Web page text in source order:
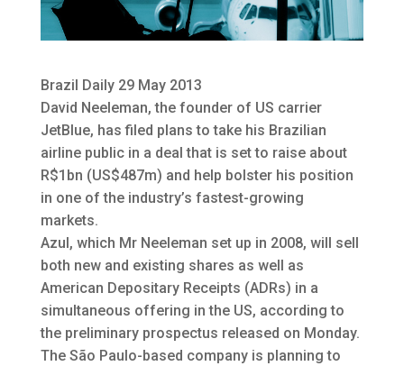
Brazil Daily 29 May 2013
David Neeleman, the founder of US carrier
JetBlue, has filed plans to take his Brazilian
airline public in a deal that is set to raise about
R$1bn (US$487m) and help bolster his position
in one of the industry’s fastest-growing
markets.
Azul, which Mr Neeleman set up in 2008, will sell
both new and existing shares as well as
American Depositary Receipts (ADRs) in a
simultaneous offering in the US, according to
the preliminary prospectus released on Monday.
The São Paulo-based company is planning to